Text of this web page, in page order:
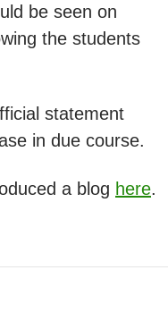
be seen on
the students
statement
in due course.
a blog here.